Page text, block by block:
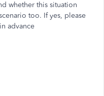
whether this situation
too. If yes, please
advance